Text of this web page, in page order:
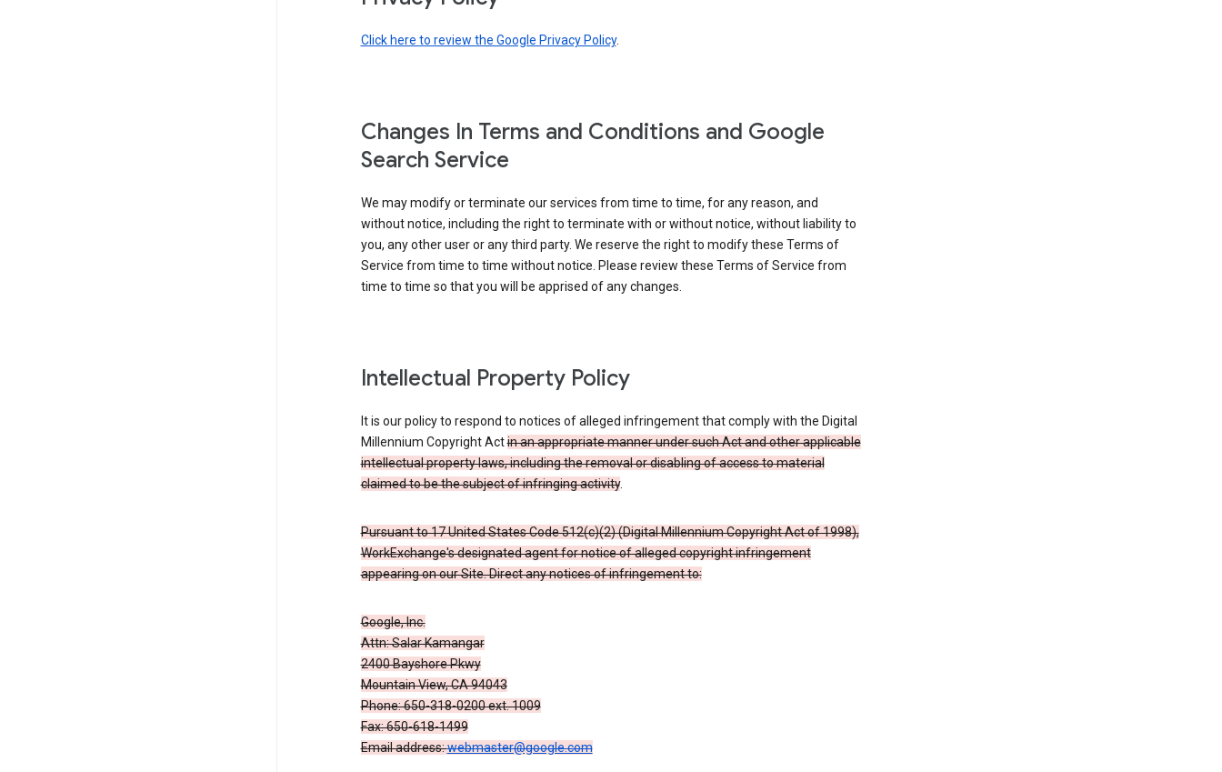
Click here to review the Google Privacy Policy.
Changes In Terms and Conditions and Google
Search Service
We may modify or terminate our services from time to time, for any reason, and
without notice, including the right to terminate with or without notice, without liability to
you, any other user or any third party. We reserve the right to modify these Terms of
Service from time to time without notice. Please review these Terms of Service from
time to time so that you will be apprised of any changes.
Intellectual Property Policy
It is our policy to respond to notices of alleged infringement that comply with the Digital
Millennium Copyright Actin an appropriate manner under such Act and other applicable
intellectual property laws, including the removal or disabling of access to material
claimed to be the subject of infringing activity.
Pursuant to 17 United States Code 512(c)(2) (Digital Millennium Copyright Act of 1998),
WorkExchange's designated agent for notice of alleged copyright infringement
appearing on our Site. Direct any notices of infringement to:
Google, Inc.
Attn: Salar Kamangar
2400 Bayshore Pkwy
Mountain View, CA 94043
Phone: 650-318-0200 ext. 1009
Fax: 650-618-1499
Email address:webmaster@google.com